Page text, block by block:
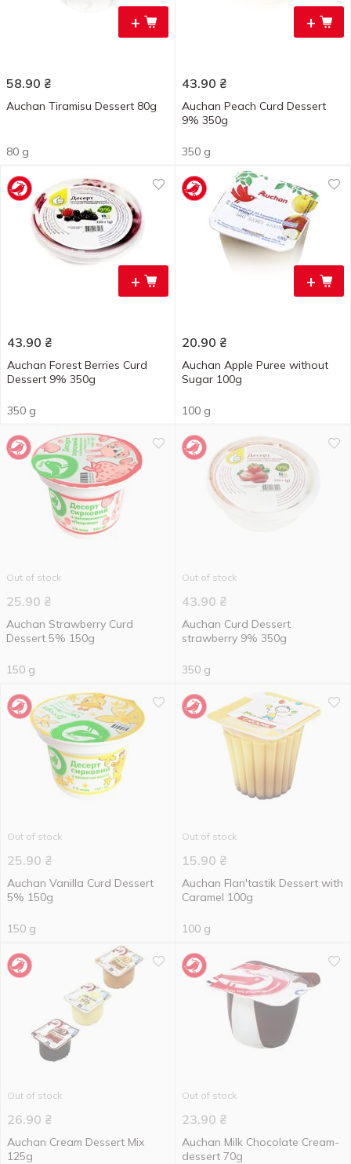
+
58.90 ₴
Auchan Tiramisu Dessert 80g
80 g
+
43.90 ₴
Auchan Peach Curd Dessert
9% 350g
350 g
+
43.90 ₴
Auchan Forest Berries Curd
Dessert 9% 350g
350 g
+
20.90 ₴
Auchan Apple Puree without
Sugar 100g
100 g
Out of stock
25.90 ₴
Auchan Strawberry Curd
Dessert 5% 150g
150 g
Out of stock
43.90 ₴
Auchan Сurd Dessert
strawberry 9% 350g
350 g
Out of stock
25.90 ₴
Auchan Vanilla Curd Dessert
5% 150g
150 g
Out of stock
15.90 ₴
Auchan Flan'tastik Dessert with
Caramel 100g
100 g
Out of stock
26.90 ₴
Auchan Cream Dessert Mix
125g
Out of stock
23.90 ₴
Auchan Milk Chocolate Cream-
dessert 70g